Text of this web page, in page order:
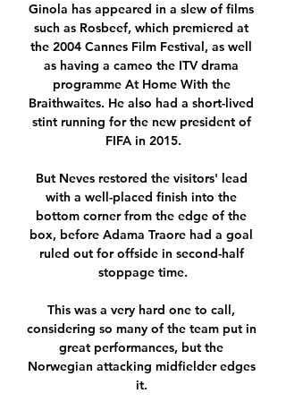
Ginola has appeared in a slew of films
such as Rosbeef, which premiered at
the 2004 Cannes Film Festival, as well
as having a cameo the ITV drama
programme At Home With the
Braithwaites. He also had a short-lived
stint running for the new president of
FIFA in 2015.
But Neves restored the visitors' lead
with a well-placed finish into the
bottom corner from the edge of the
box, before Adama Traore had a goal
ruled out for offside in second-half
stoppage time.
This was a very hard one to call,
considering so many of the team put in
great performances, but the
Norwegian attacking midfielder edges
it.